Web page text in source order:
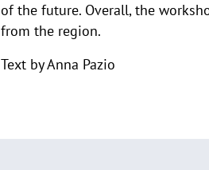
of the future. Overall, the
from the region.
Text by Anna Pazio